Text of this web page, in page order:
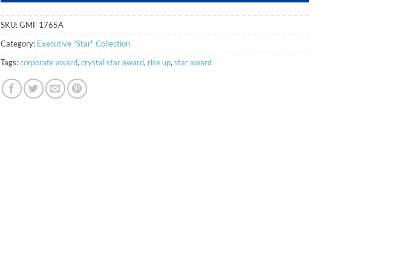
SKU:GMF 1765A
Category: Executive "Star" Collection
Tags:corporate award, crystal star award, rise up, star award